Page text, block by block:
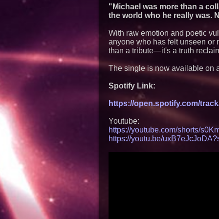
"Michael was more than a
the world who he really was.
With raw emotion and poetic
anyone who has felt unseen or
than a tribute—it's a truth
The single is now available on
Spotify Link:
https://open.spotify.com/
Youtube:
https://youtube.com/shorts/
https://youtu.be/